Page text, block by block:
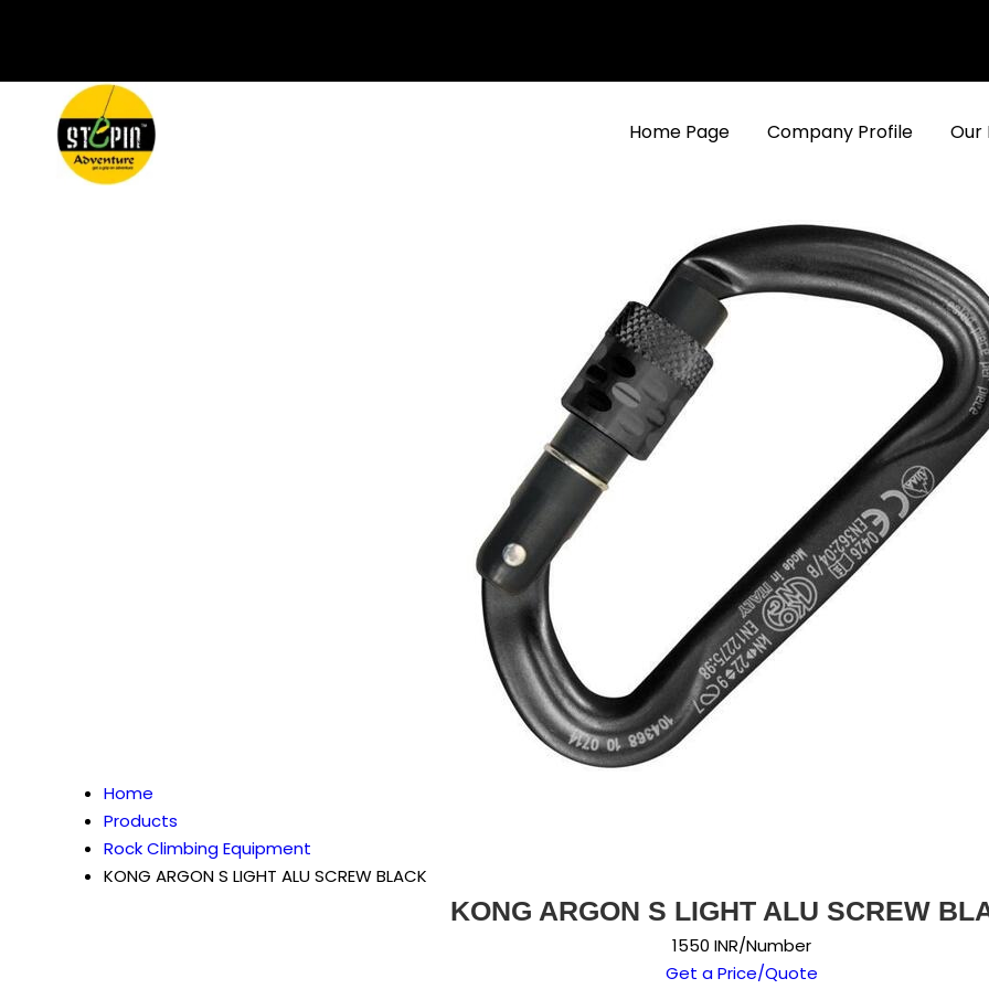
Home Page Company Profile Our
Home
Products
Rock Climbing Equipment
KONG ARGON S LIGHT ALU SCREW BLACK
KONG ARGON S LIGHT ALU SCREW
1550 INR/Number
Get a Price/Quote